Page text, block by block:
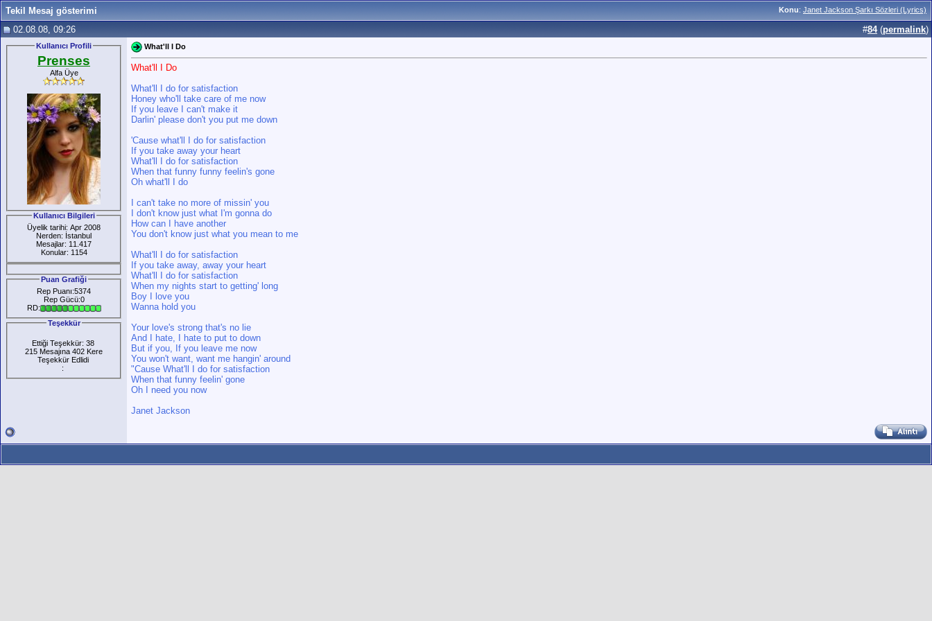
Konu: Janet Jackson Şarkı Sözleri (Lyrics)
Tekil Mesaj gösterimi
02.08.08, 09:26
#84(permalink)
Kullanıcı Profili
Prenses
Alfa Üye
Kullanıcı Bilgileri
Üyelik tarihi: Apr 2008
Nerden: İstanbul
Mesajlar: 11.417
Konular: 1154
Puan Grafiği
Rep Puanı:5374
Rep Gücü:0
RD:
Teşekkür
Ettiği Teşekkür: 38
215 Mesajına 402 Kere
Teşekkür Edlidi
:
What'll I Do
What'll I Do
What'll I do for satisfaction
Honey who'll take care of me now
If you leave I can't make it
Darlin' please don't you put me down
'Cause what'll I do for satisfaction
If you take away your heart
What'll I do for satisfaction
When that funny funny feelin's gone
Oh what'll I do
I can't take no more of missin' you
I don't know just what I'm gonna do
How can I have another
You don't know just what you mean to me
What'll I do for satisfaction
If you take away, away your heart
What'll I do for satisfaction
When my nights start to getting' long
Boy I love you
Wanna hold you
Your love's strong that's no lie
And I hate, I hate to put to down
But if you, If you leave me now
You won't want, want me hangin' around
"Cause What'll I do for satisfaction
When that funny feelin' gone
Oh I need you now
Janet Jackson